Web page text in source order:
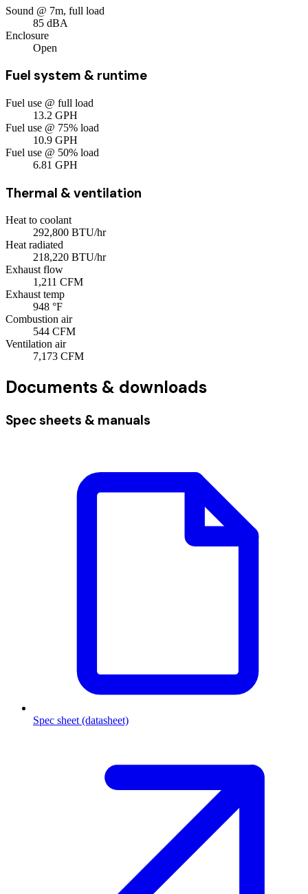
Sound @ 7m, full load
85 dBA
Enclosure
Open
Fuel system & runtime
Fuel use @ full load
13.2 GPH
Fuel use @ 75% load
10.9 GPH
Fuel use @ 50% load
6.81 GPH
Thermal & ventilation
Heat to coolant
292,800 BTU/hr
Heat radiated
218,220 BTU/hr
Exhaust flow
1,211 CFM
Exhaust temp
948 °F
Combustion air
544 CFM
Ventilation air
7,173 CFM
Documents & downloads
Spec sheets & manuals
Spec sheet (datasheet)